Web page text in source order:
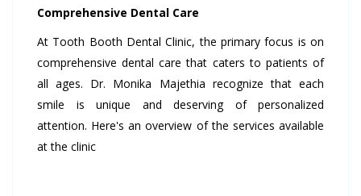
Comprehensive Dental Care
At Tooth Booth Dental Clinic, the primary focus is on
comprehensive dental care that caters to patients of
all ages. Dr. Monika Majethia recognize that each
smile is unique and deserving of personalized
attention. Here's an overview of the services available
at the clinic